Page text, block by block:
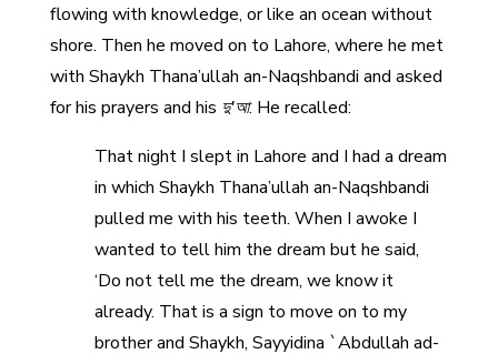
flowing with knowledge, or like an ocean without
shore. Then he moved on to Lahore, where he met
with Shaykh Thana’ullah an-Naqshbandi and asked
for his prayers and his দু'আ. He recalled:
That night I slept in Lahore and I had a dream
in which Shaykh Thana’ullah an-Naqshbandi
pulled me with his teeth. When I awoke I
wanted to tell him the dream but he said,
‘Do not tell me the dream, we know it
already. That is a sign to move on to my
brother and Shaykh, Sayyidina `Abdullah ad-